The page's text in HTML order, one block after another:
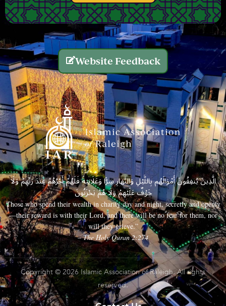
Website Feedback
الَّذِينَ يُنفِقُونَ أَمْوَالَهُم بِاللَّيْلِ وَالنَّهَارِ سِرًّا وَعَلَانِيَةً فَلَهُمْ أَجْرُهُمْ عِندَ رَبِّهِمْ وَلَا
خَوْفٌ عَلَيْهِمْ وَلَا هُمْ يَحْزَنُونَ
Those who spend their wealth in charity day and night, secretly and openly
—their reward is with their Lord, and there will be no fear for them, nor
will they grieve.”
– The Holy Quran 2:274
Copyright © 2026 Islamic Association of Raleigh. All rights
reserved.